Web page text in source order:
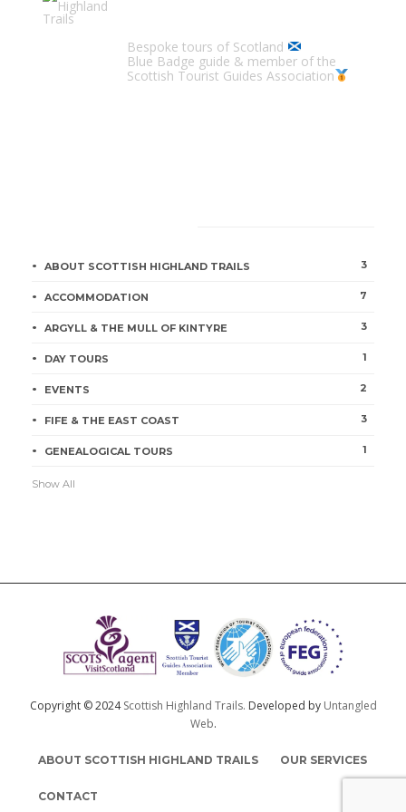
Bespoke tours of Scotland
Blue Badge guide & member of the
Scottish Tourist Guides Association
ABOUT SCOTTISH HIGHLAND TRAILS 3
ACCOMMODATION 7
ARGYLL & THE MULL OF KINTYRE 3
DAY TOURS 1
EVENTS 2
FIFE & THE EAST COAST 3
GENEALOGICAL TOURS 1
Show All
Copyright © 2024Scottish Highland Trails. Developed by Untangled
Web.
ABOUT SCOTTISH HIGHLAND TRAILS OUR SERVICES
CONTACT